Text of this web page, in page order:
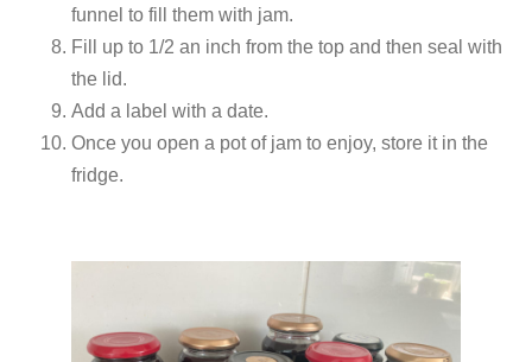
funnel to fill them with jam.
Fill up to 1/2 an inch from the top and then seal with
the lid.
Add a label with a date.
Once you open a pot of jam to enjoy, store it in the
fridge.